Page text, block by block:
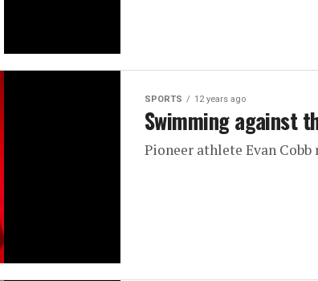
SPORTS 12 years ago
Swimming against
Pioneer athlete Evan